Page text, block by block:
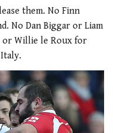
them. No Finn
No Dan Biggar or Liam
or Willie le Roux for